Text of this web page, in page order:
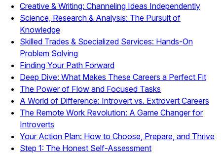
Creative & Writing: Channeling Ideas Independently
Science, Research & Analysis: The Pursuit of
Knowledge
Skilled Trades & Specialized Services: Hands-On
Problem Solving
Finding Your Path Forward
Deep Dive: What Makes These Careers a Perfect Fit
The Power of Flow and Focused Tasks
A World of Difference: Introvert vs. Extrovert Careers
The Remote Work Revolution: A Game Changer for
Introverts
Your Action Plan: How to Choose, Prepare, and Thrive
Step 1: The Honest Self-Assessment